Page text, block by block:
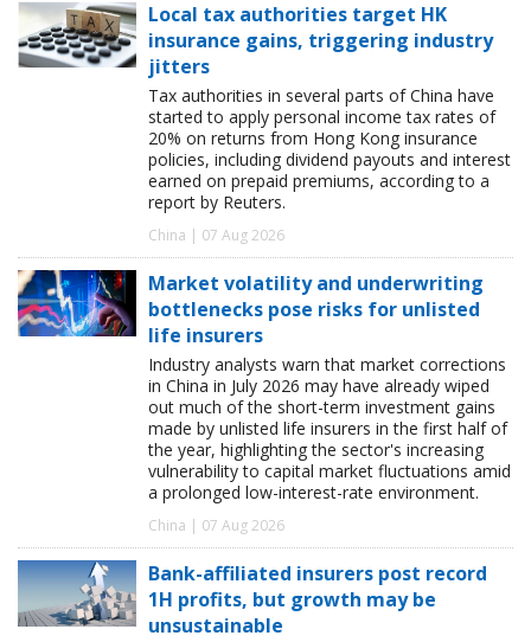
Local tax authorities target HK
insurance gains, triggering industry
jitters
Tax authorities in several parts of China have
started to apply personal income tax rates of
20% on returns from Hong Kong insurance
policies, including dividend payouts and interest
earned on prepaid premiums, according to a
report by Reuters.
China | 07 Aug 2026
Market volatility and underwriting
bottlenecks pose risks for unlisted
life insurers
Industry analysts warn that market corrections
in China in July 2026 may have already wiped
out much of the short-term investment gains
made by unlisted life insurers in the first half of
the year, highlighting the sector's increasing
vulnerability to capital market fluctuations amid
a prolonged low-interest-rate environment.
China | 07 Aug 2026
Bank-affiliated insurers post record
1H profits, but growth may be
unsustainable